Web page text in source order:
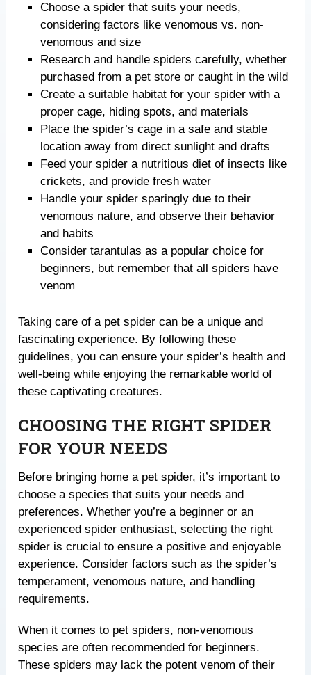
Choose a spider that suits your needs,
considering factors like venomous vs. non-
venomous and size
Research and handle spiders carefully, whether
purchased from a pet store or caught in the wild
Create a suitable habitat for your spider with a
proper cage, hiding spots, and materials
Place the spider’s cage in a safe and stable
location away from direct sunlight and drafts
Feed your spider a nutritious diet of insects like
crickets, and provide fresh water
Handle your spider sparingly due to their
venomous nature, and observe their behavior
and habits
Consider tarantulas as a popular choice for
beginners, but remember that all spiders have
venom
Taking care of a pet spider can be a unique and
fascinating experience. By following these
guidelines, you can ensure your spider’s health and
well-being while enjoying the remarkable world of
these captivating creatures.
CHOOSING THE RIGHT SPIDER
FOR YOUR NEEDS
Before bringing home a pet spider, it’s important to
choose a species that suits your needs and
preferences. Whether you’re a beginner or an
experienced spider enthusiast, selecting the right
spider is crucial to ensure a positive and enjoyable
experience. Consider factors such as the spider’s
temperament, venomous nature, and handling
requirements.
When it comes to pet spiders, non-venomous
species are often recommended for beginners.
These spiders may lack the potent venom of their